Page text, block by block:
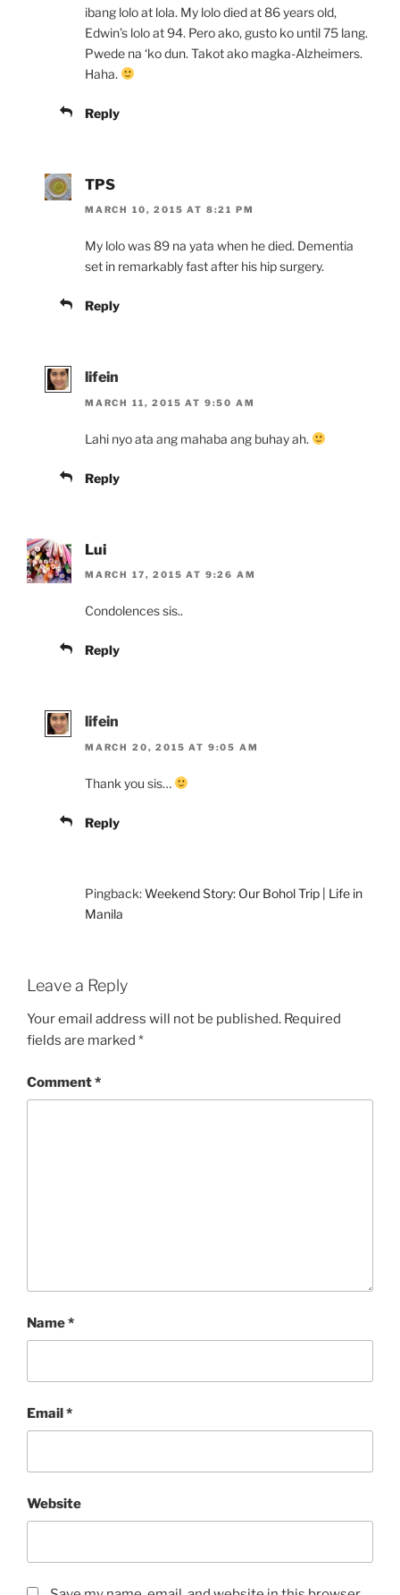
ibang lolo at lola. My lolo died at 86 years old,
Edwin’s lolo at 94. Pero ako, gusto ko until 75 lang.
Pwede na ‘ko dun. Takot ako magka-Alzheimers.
Haha.
Reply
TPS
MARCH 10, 2015 AT 8:21 PM
My lolo was 89 na yata when he died. Dementia
set in remarkably fast after his hip surgery.
Reply
lifein
MARCH 11, 2015 AT 9:50 AM
Lahi nyo ata ang mahaba ang buhay ah.
Reply
Lui
MARCH 17, 2015 AT 9:26 AM
Condolences sis..
Reply
lifein
MARCH 20, 2015 AT 9:05 AM
Thank you sis…
Reply
Pingback:Weekend Story: Our Bohol Trip | Life in
Manila
Leave a Reply
Your email address will not be published. Required
fields are marked *
Comment*
Name*
Email*
Website